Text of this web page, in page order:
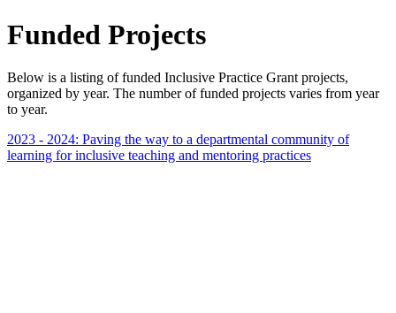
Funded Projects
Below is a listing of funded Inclusive Practice Grant projects,
organized by year. The number of funded projects varies from year
to year.
2023 - 2024: Paving the way to a departmental community of
learning for inclusive teaching and mentoring practices